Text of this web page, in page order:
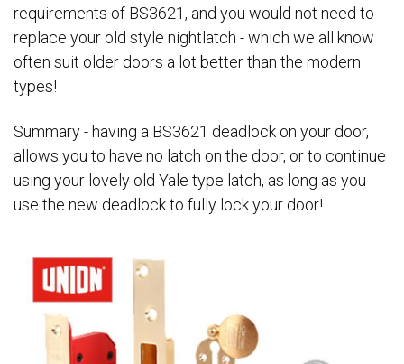
requirements of BS3621, and you would not need to
replace your old style nightlatch - which we all know
often suit older doors a lot better than the modern
types!
Summary - having a BS3621 deadlock on your door,
allows you to have no latch on the door, or to continue
using your lovely old Yale type latch, as long as you
use the new deadlock to fully lock your door!